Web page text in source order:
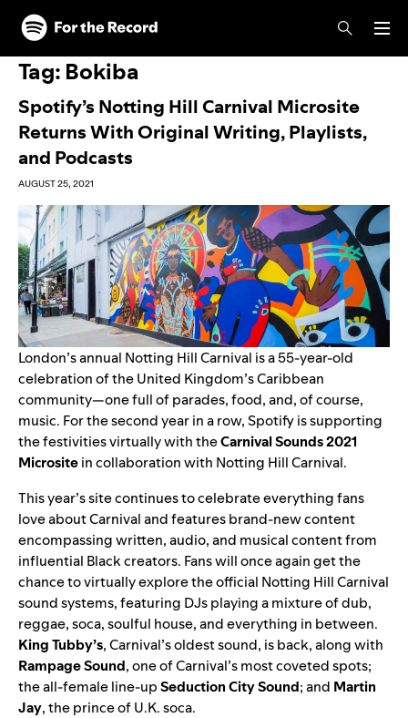
Skip to main content
Skip to footer
Tag: Bokiba
Spotify’s Notting Hill Carnival Microsite
Returns With Original Writing, Playlists,
and Podcasts
AUGUST 25, 2021
London’s annual Notting Hill Carnival is a 55-year-old
celebration of the United Kingdom’s Caribbean
community—one full of parades, food, and, of course,
music. For thesecond yearin a row, Spotify is supporting
the festivities virtually with theCarnival Sounds 2021
Micrositein collaboration with Notting Hill Carnival.
This year’s site continues to celebrate everything fans
love about Carnival and features brand-new content
encompassing written, audio, and musical content from
influential Black creators. Fans will once again get the
chance to virtually explorethe official Notting Hill Carnival
sound systems, featuring DJs playing a mixture of dub,
reggae, soca, soulful house, and everything in between.
King Tubby’s,Carnival’s oldest sound, is back, along with
Rampage Sound, one of Carnival’s most coveted spots;
the all-female line-upSeduction City Sound; and Martin
Jay, the prince of U.K. soca.